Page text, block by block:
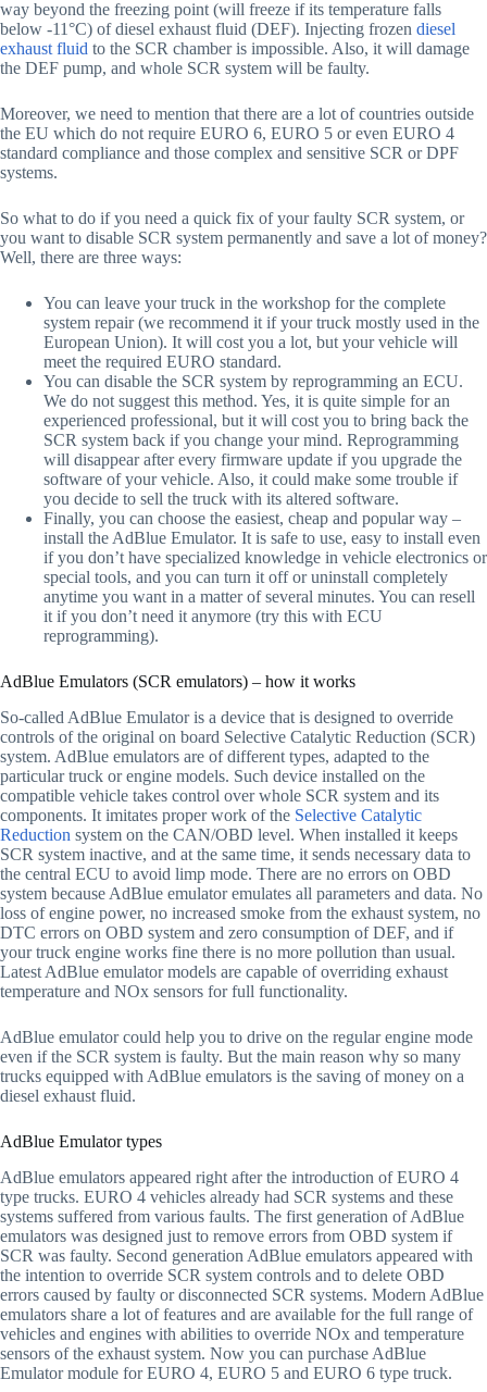
way beyond the freezing point (will freeze if its temperature falls
below -11°C) of diesel exhaust fluid (DEF). Injecting frozen diesel
exhaust fluid to the SCR chamber is impossible. Also, it will damage
the DEF pump, and whole SCR system will be faulty.
Moreover, we need to mention that there are a lot of countries outside
the EU which do not require EURO 6, EURO 5 or even EURO 4
standard compliance and those complex and sensitive SCR or DPF
systems.
So what to do if you need a quick fix of your faulty SCR system, or
you want to disable SCR system permanently and save a lot of money?
Well, there are three ways:
You can leave your truck in the workshop for the complete
system repair (we recommend it if your truck mostly used in the
European Union). It will cost you a lot, but your vehicle will
meet the required EURO standard.
You can disable the SCR system by reprogramming an ECU.
We do not suggest this method. Yes, it is quite simple for an
experienced professional, but it will cost you to bring back the
SCR system back if you change your mind. Reprogramming
will disappear after every firmware update if you upgrade the
software of your vehicle. Also, it could make some trouble if
you decide to sell the truck with its altered software.
Finally, you can choose the easiest, cheap and popular way –
install the AdBlue Emulator. It is safe to use, easy to install even
if you don’t have specialized knowledge in vehicle electronics or
special tools, and you can turn it off or uninstall completely
anytime you want in a matter of several minutes. You can resell
it if you don’t need it anymore (try this with ECU
reprogramming).
AdBlue Emulators (SCR emulators) – how it works
So-called AdBlue Emulator is a device that is designed to override
controls of the original on board Selective Catalytic Reduction (SCR)
system. AdBlue emulators are of different types, adapted to the
particular truck or engine models. Such device installed on the
compatible vehicle takes control over whole SCR system and its
components. It imitates proper work of the Selective Catalytic
Reduction system on the CAN/OBD level. When installed it keeps
SCR system inactive, and at the same time, it sends necessary data to
the central ECU to avoid limp mode. There are no errors on OBD
system because AdBlue emulator emulates all parameters and data. No
loss of engine power, no increased smoke from the exhaust system, no
DTC errors on OBD system and zero consumption of DEF, and if
your truck engine works fine there is no more pollution than usual.
Latest AdBlue emulator models are capable of overriding exhaust
temperature and NOx sensors for full functionality.
AdBlue emulator could help you to drive on the regular engine mode
even if the SCR system is faulty. But the main reason why so many
trucks equipped with AdBlue emulators is the saving of money on a
diesel exhaust fluid.
AdBlue Emulator types
AdBlue emulators appeared right after the introduction of EURO 4
type trucks. EURO 4 vehicles already had SCR systems and these
systems suffered from various faults. The first generation of AdBlue
emulators was designed just to remove errors from OBD system if
SCR was faulty. Second generation AdBlue emulators appeared with
the intention to override SCR system controls and to delete OBD
errors caused by faulty or disconnected SCR systems. Modern AdBlue
emulators share a lot of features and are available for the full range of
vehicles and engines with abilities to override NOx and temperature
sensors of the exhaust system. Now you can purchase AdBlue
Emulator module for EURO 4, EURO 5 and EURO 6 type truck.